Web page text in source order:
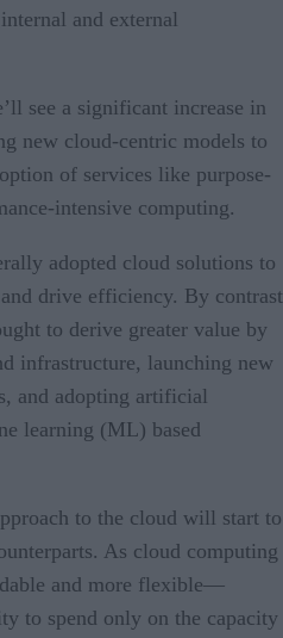
and external
see a significant increase in
new cloud-centric models to
of services like purpose-
intensive computing.
adopted cloud solutions to
drive efficiency. By
to derive greater value by
infrastructure, launching new
and adopting artificial
learning (ML) based
to the cloud will start to
As cloud computing
and more flexible—
to spend only on the capacity